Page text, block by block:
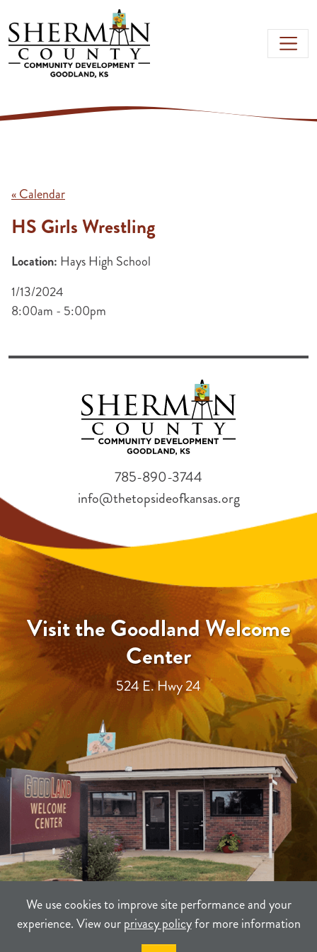
Skip to main content
We use cookies to improve site performance and your
experience. View ourprivacy policyfor more information
« Calendar
HS Girls Wrestling
Location: Hays High School
1/13/2024
8:00am - 5:00pm
Visit the Goodland Welcome
Center
524 E. Hwy 24
785-890-3744
info@thetopsideofkansas.org
PRIVACY